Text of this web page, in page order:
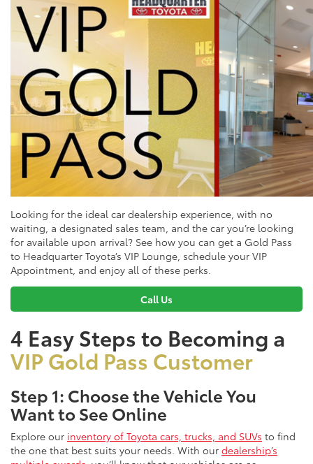
Looking for the ideal car dealership experience, with no
waiting, a designated sales team, and the car you’re looking
for available upon arrival? See how you can get a Gold Pass
to Headquarter Toyota’s VIP Lounge, schedule your VIP
Appointment, and enjoy all of these perks.
Call Us
4 Easy Steps to Becoming a
VIP Gold Pass Customer
Step 1: Choose the Vehicle You
Want to See Online
Explore our inventory of Toyota cars, trucks, and SUVs to find
the one that best suits your needs. With our dealership’s